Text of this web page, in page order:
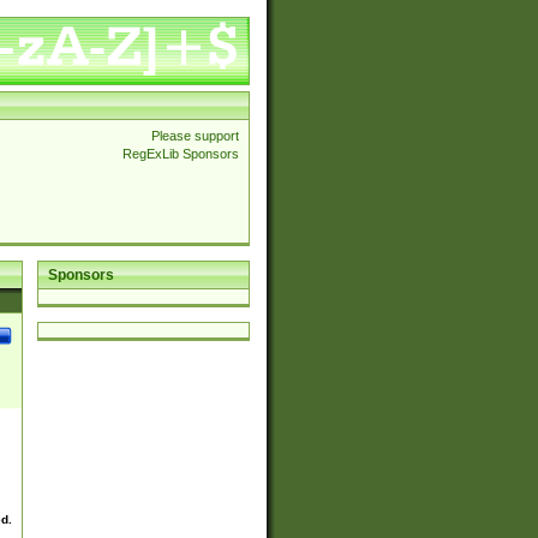
Please support
RegExLib Sponsors
Sponsors